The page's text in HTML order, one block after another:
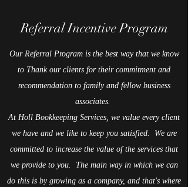
Referral Incentive Program
Our Referral Program is the best way that we know
to Thank our clients for their commitment and
recommendation to family and fellow business
associates.
At Holl Bookkeeping Services, we value every client
we have and we like to keep you satisfied. We are
committed to increase the value of the services that
we provide to you. The main way in which we can
do this is by growing as a company, and that's where